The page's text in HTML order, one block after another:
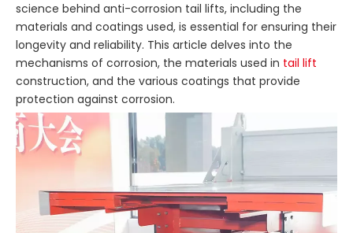
science behind anti-corrosion tail lifts, including the
materials and coatings used, is essential for ensuring their
longevity and reliability. This article delves into the
mechanisms of corrosion, the materials used in tail lift
construction, and the various coatings that provide
protection against corrosion.